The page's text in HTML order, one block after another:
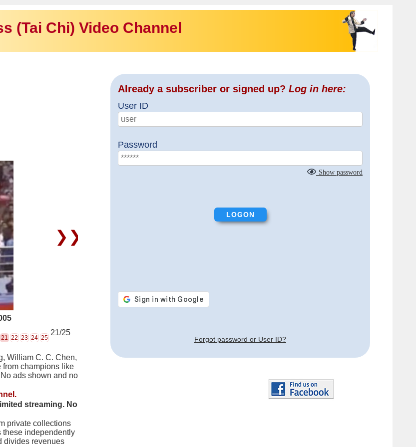
(Tai Chi) Video Channel
❯❯
21 22 23 24 25
21/25
William C. C. Chen,
from champions like
ads shown and no
streaming. No
private collections
these independently
divides revenues
Already a subscriber or signed up? Log in here:
User ID
Password
Show password
Forgot password or User ID?